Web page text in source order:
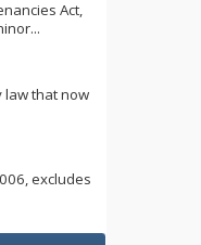
Act,
law that now
excludes